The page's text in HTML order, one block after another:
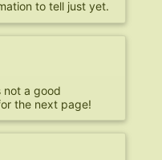
to tell just yet.
not a good
the next page!